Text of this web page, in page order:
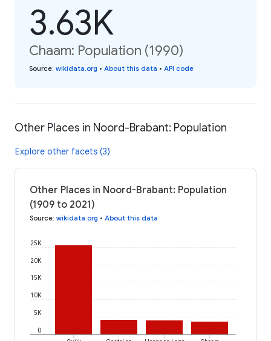
3.63K
Chaam: Population (1990)
Source: wikidata.org • About this data • API code
Other Places in Noord-Brabant: Population
Explore other facets (3)
Other Places in Noord-Brabant: Population
(1909 to 2021)
Source: wikidata.org • About this data
0
5K
10K
15K
20K
25K